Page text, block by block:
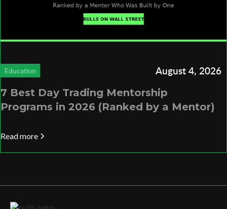
Education August 4, 2026
7 Best Day Trading Mentorship
Programs in 2026 (Ranked by a Mentor)
Read more